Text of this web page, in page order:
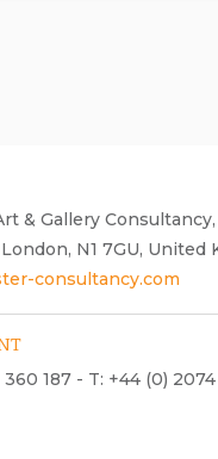
& Gallery
N1 7GU, United
consultancy.com
187 - T: +44 (0) 2074